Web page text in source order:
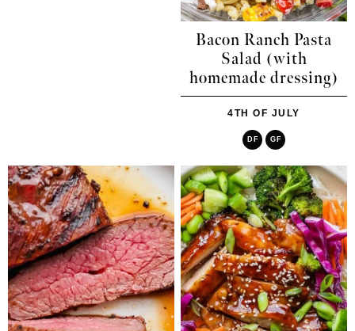
Bacon Ranch Pasta
Salad (with
homemade dressing)
4TH OF JULY
DF GF